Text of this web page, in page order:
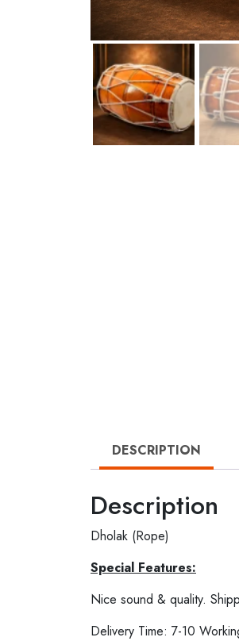
DESCRIPTION
Description
Dholak (Rope)
Special Features:
Nice sound & quality.
Delivery Time: 7-10